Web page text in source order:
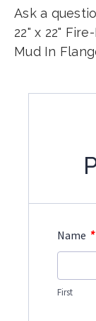
Ask a
22" x 22"
Mud In
Name *
First